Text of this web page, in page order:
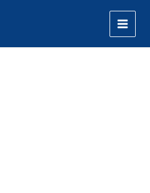
MAIN